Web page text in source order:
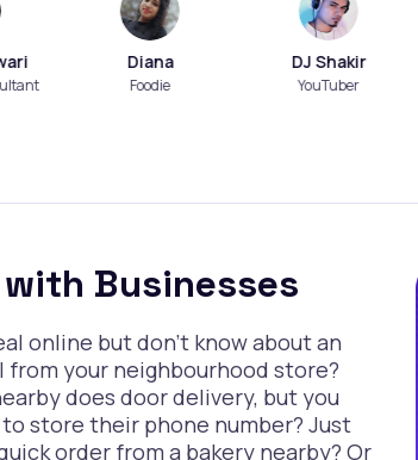
Diana
Foodie
DJ Shakir
YouTuber
Businesses
online but don’t know about an
from your neighbourhood store?
does door delivery, but you
store their phone number? Just
order from a bakery nearby? Or